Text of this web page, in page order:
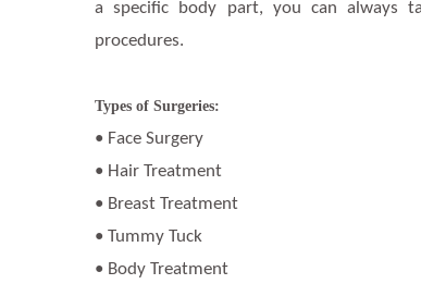
a specific body part, you can always
procedures.
Types of Surgeries:
• Face Surgery
• Hair Treatment
• Breast Treatment
• Tummy Tuck
• Body Treatment